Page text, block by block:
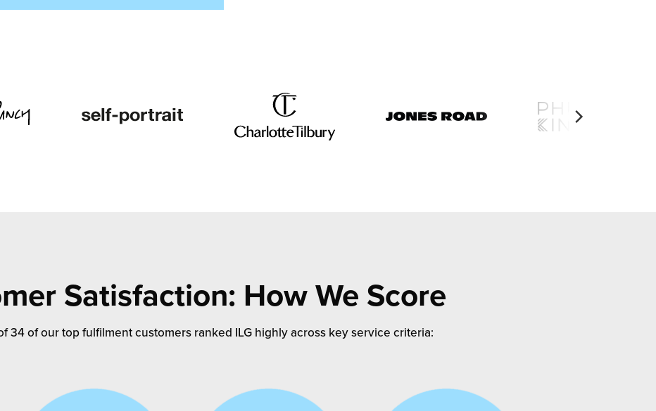
Satisfaction: How We Score
34 of our top fulfilment customers ranked ILG highly across key service criteria: